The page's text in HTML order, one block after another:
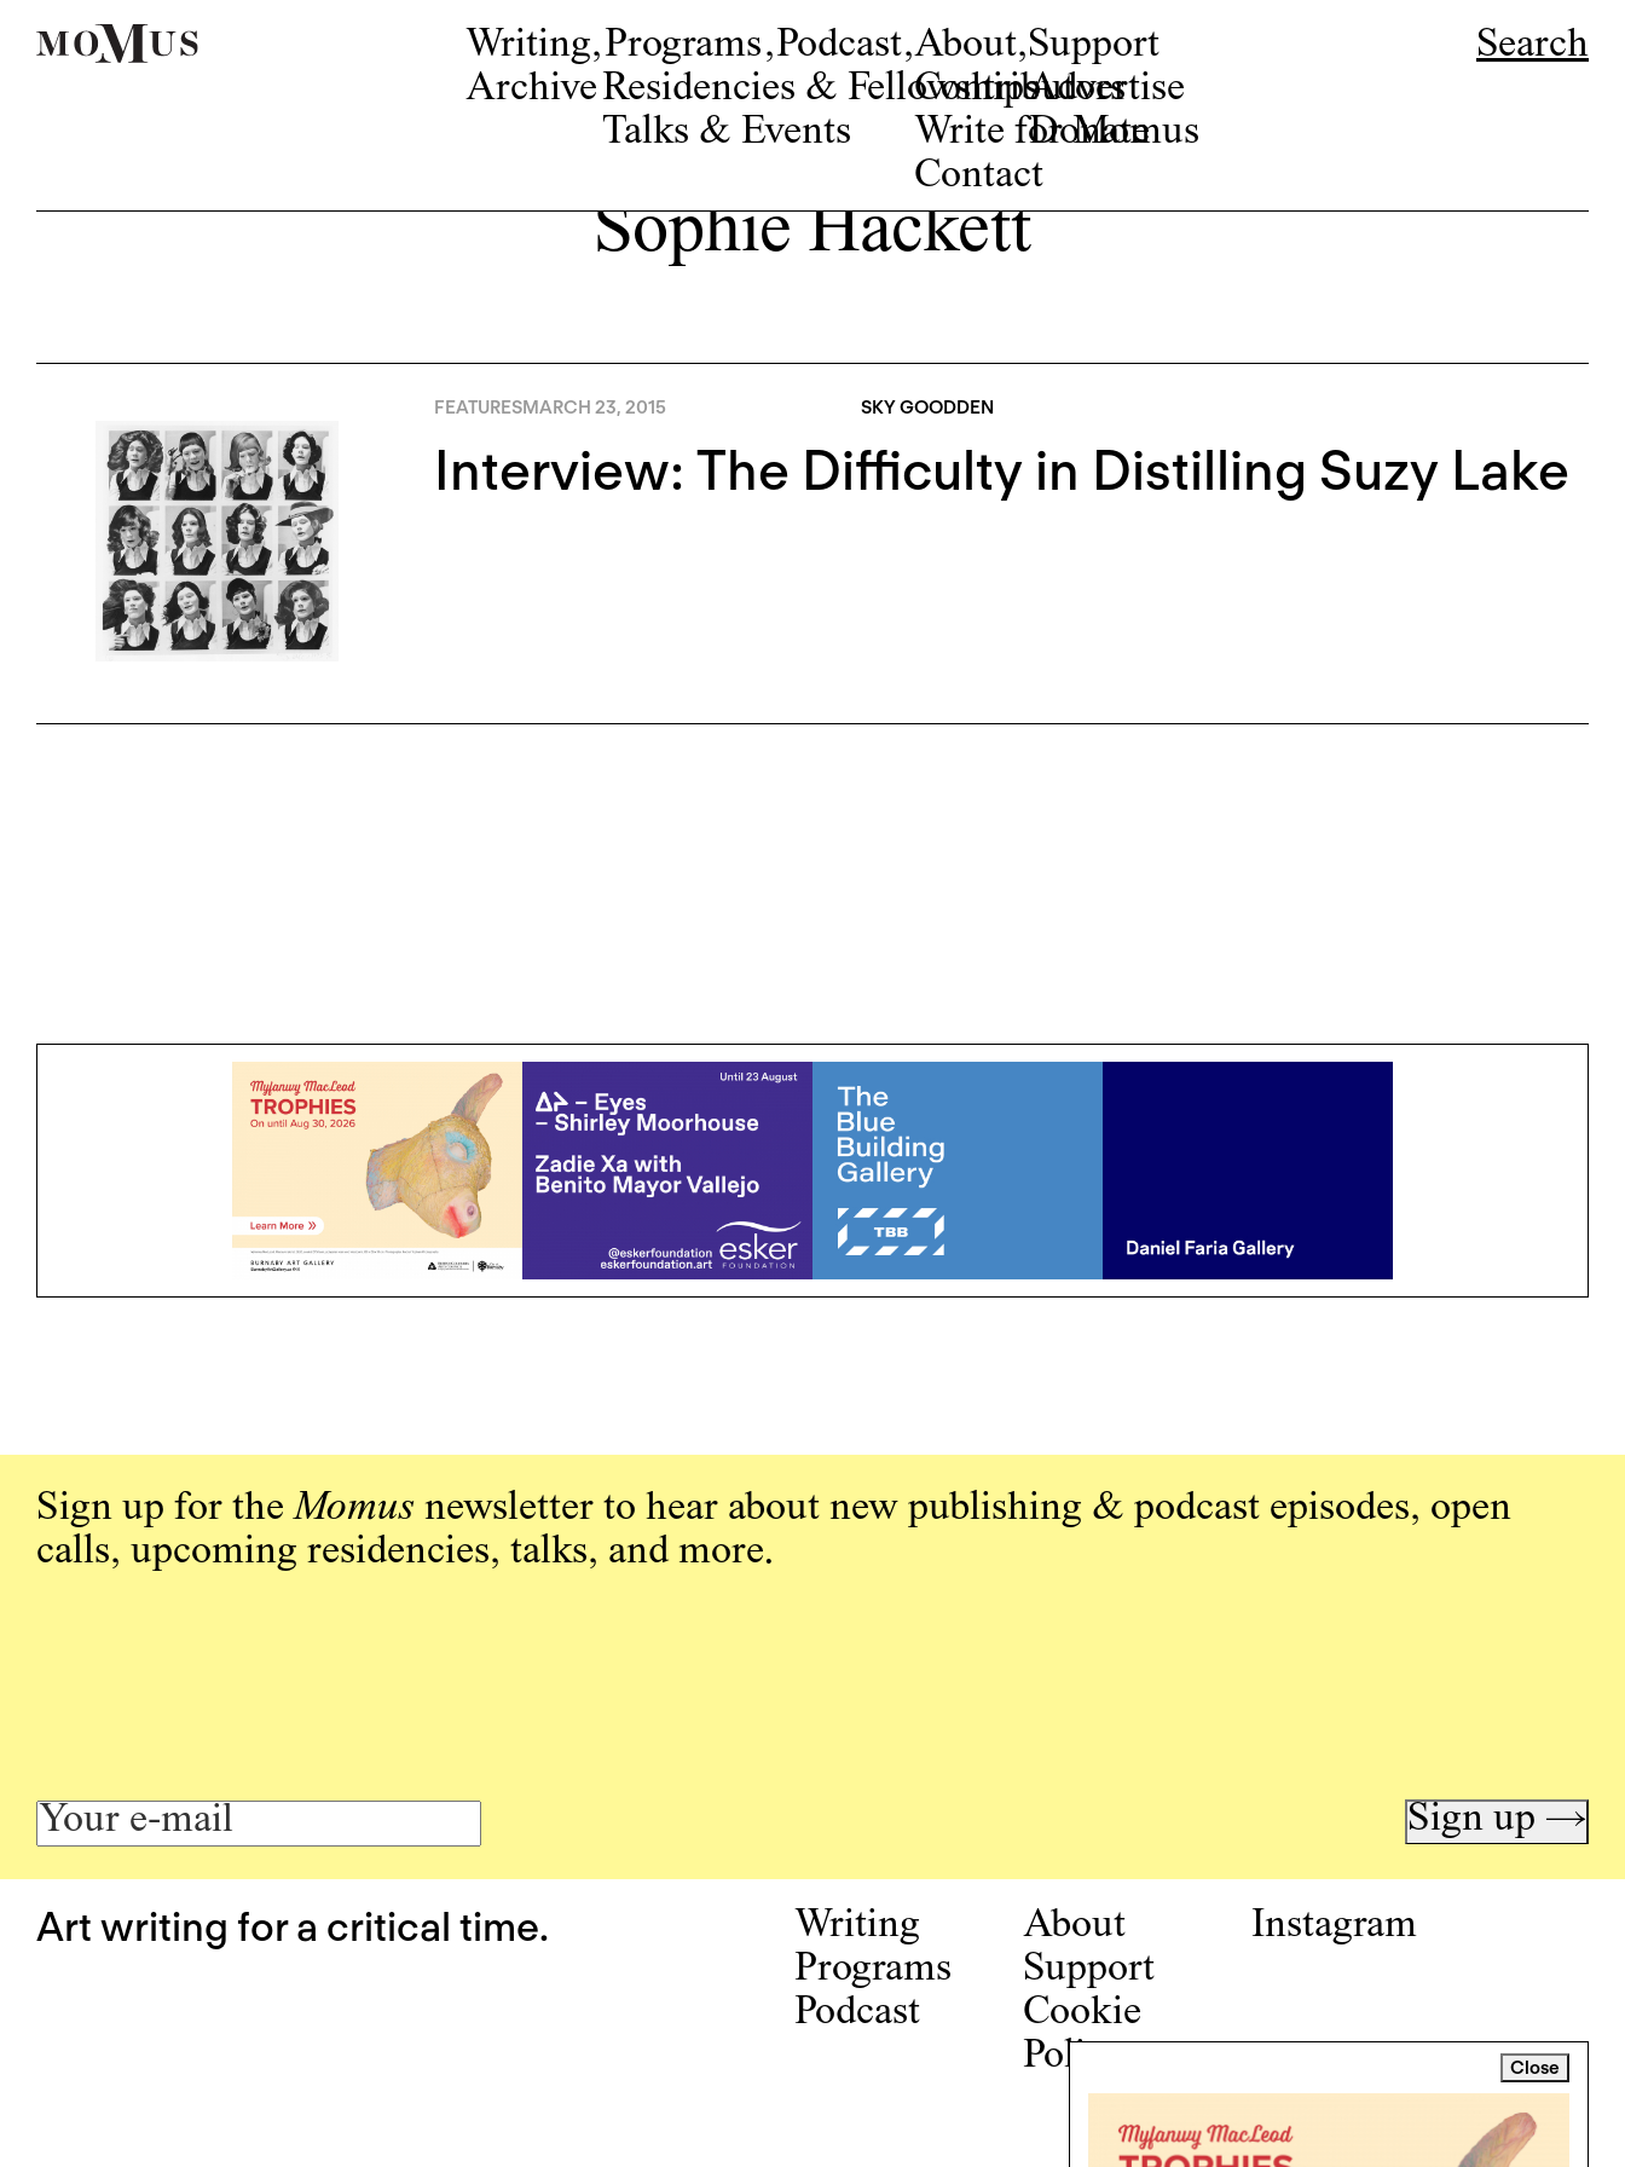
Writing,
Archive
Programs,
Residencies & Fellowships
Talks & Events
Podcast,About,
Contributors
Write for Momus
Contact
Support
Advertise
Donate
Search
Sophie Hackett
FEATURESMARCH 23, 2015 SKY GOODDEN
Interview: The Difficulty in Distilling Suzy Lake
Close
Sign up for theMomus newsletter to hear about new publishing & podcast episodes, open
calls, upcoming residencies, talks, and more.
Sign up →
Art writing for a critical time.
Writing
Programs
Podcast
About
Support
Cookie
Policy
Instagram